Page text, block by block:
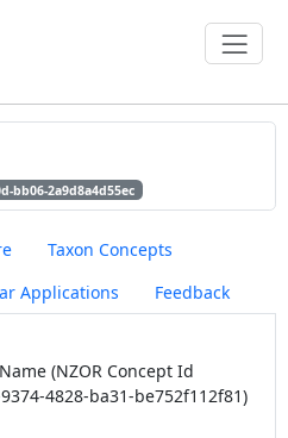
bb06-2a9d8a4d55ec
Taxon Concepts
Applications Feedback
(NZOR Concept Id
4828-ba31-be752f112f81)